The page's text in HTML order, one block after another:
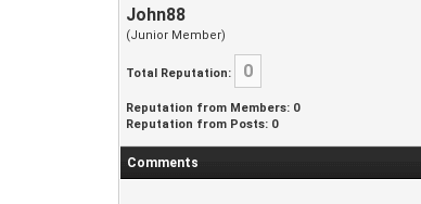
John88
(Junior Member)
Total Reputation: 0
Reputation from Members: 0
Reputation from Posts: 0
Comments